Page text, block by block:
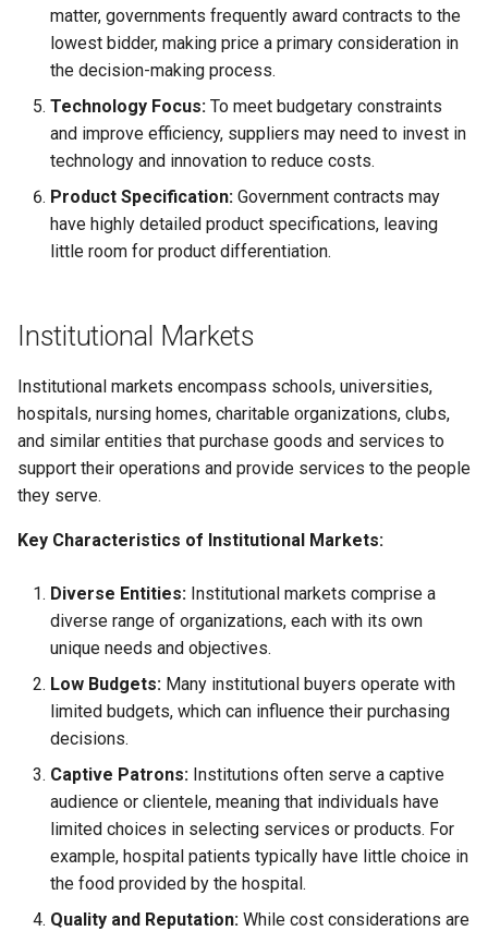
matter, governments frequently award contracts to the
lowest bidder, making price a primary consideration in
the decision-making process.
Technology Focus: To meet budgetary constraints
and improve efficiency, suppliers may need to invest in
technology and innovation to reduce costs.
Product Specification: Government contracts may
have highly detailed product specifications, leaving
little room for product differentiation.
Institutional Markets
Institutional markets encompass schools, universities,
hospitals, nursing homes, charitable organizations, clubs,
and similar entities that purchase goods and services to
support their operations and provide services to the people
they serve.
Key Characteristics of Institutional Markets:
Diverse Entities: Institutional markets comprise a
diverse range of organizations, each with its own
unique needs and objectives.
Low Budgets: Many institutional buyers operate with
limited budgets, which can influence their purchasing
decisions.
Captive Patrons: Institutions often serve a captive
audience or clientele, meaning that individuals have
limited choices in selecting services or products. For
example, hospital patients typically have little choice in
the food provided by the hospital.
Quality and Reputation: While cost considerations are